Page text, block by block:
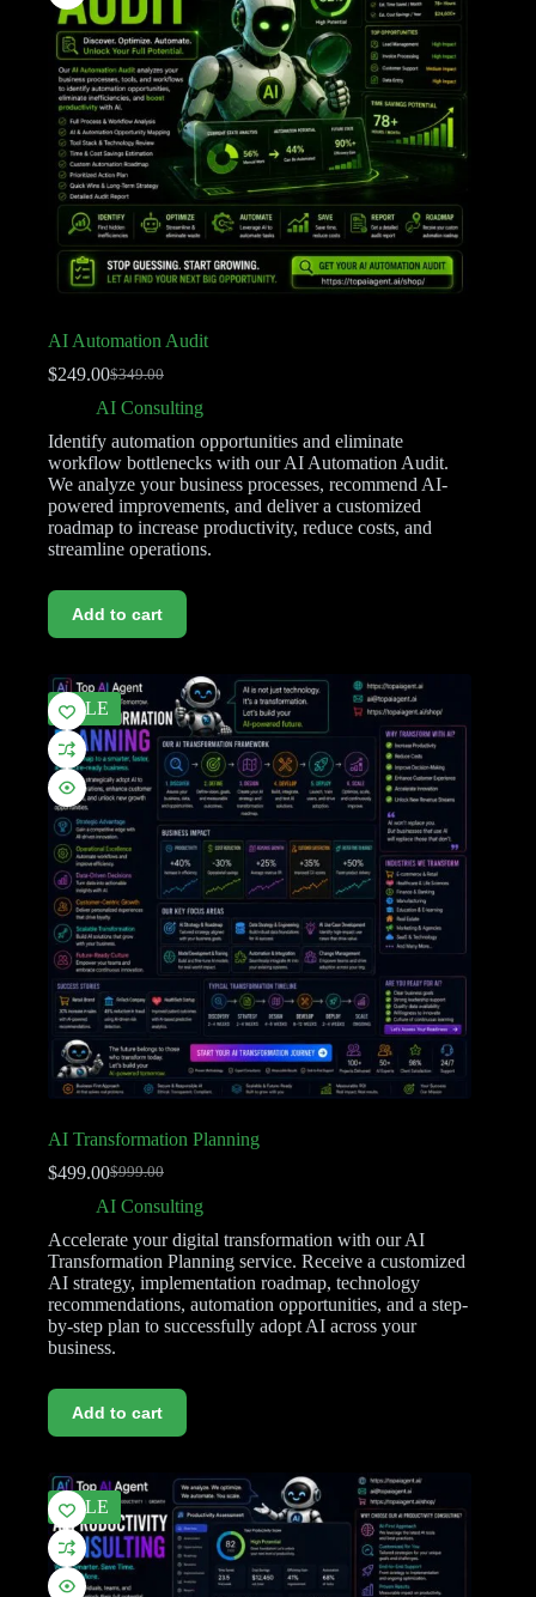
AI Automation Audit
$349.00
$249.00
AI Consulting
Identify automation opportunities and eliminate
workflow bottlenecks with our AI Automation Audit.
We analyze your business processes, recommend AI-
powered improvements, and deliver a customized
roadmap to increase productivity, reduce costs, and
streamline operations.
Add to cart
SALE
AI Transformation Planning
$999.00
$499.00
AI Consulting
Accelerate your digital transformation with our AI
Transformation Planning service. Receive a customized
AI strategy, implementation roadmap, technology
recommendations, automation opportunities, and a step-
by-step plan to successfully adopt AI across your
business.
Add to cart
SALE